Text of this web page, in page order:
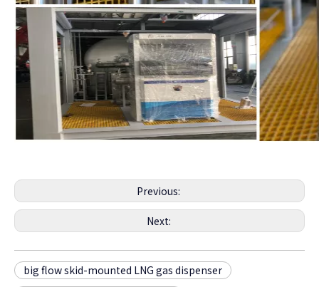
Previous:
Next:
big flow skid-mounted LNG gas dispenser